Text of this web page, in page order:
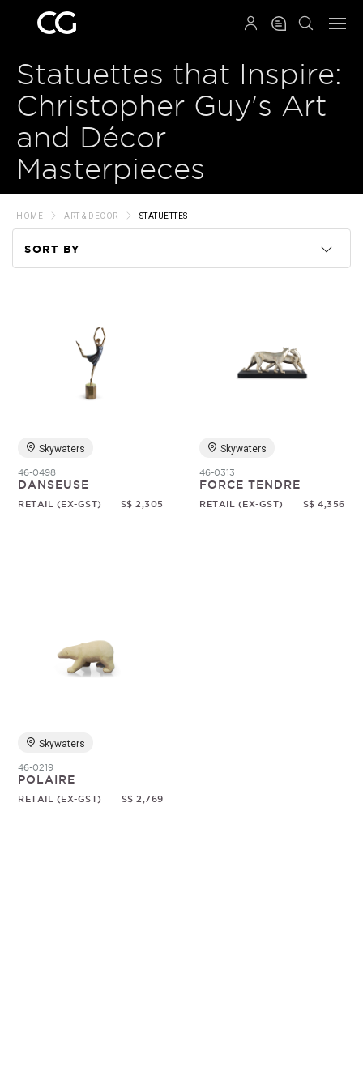
Statuettes that Inspire:
Christopher Guy's Art
and Décor
Masterpieces
HOME ART & DECOR STATUETTES
SORT BY
Skywaters
46-0498
DANSEUSE
RETAIL (EX-GST) S$ 2,305
Skywaters
46-0313
FORCE TENDRE
RETAIL (EX-GST) S$ 4,356
Skywaters
46-0219
POLAIRE
RETAIL (EX-GST) S$ 2,769